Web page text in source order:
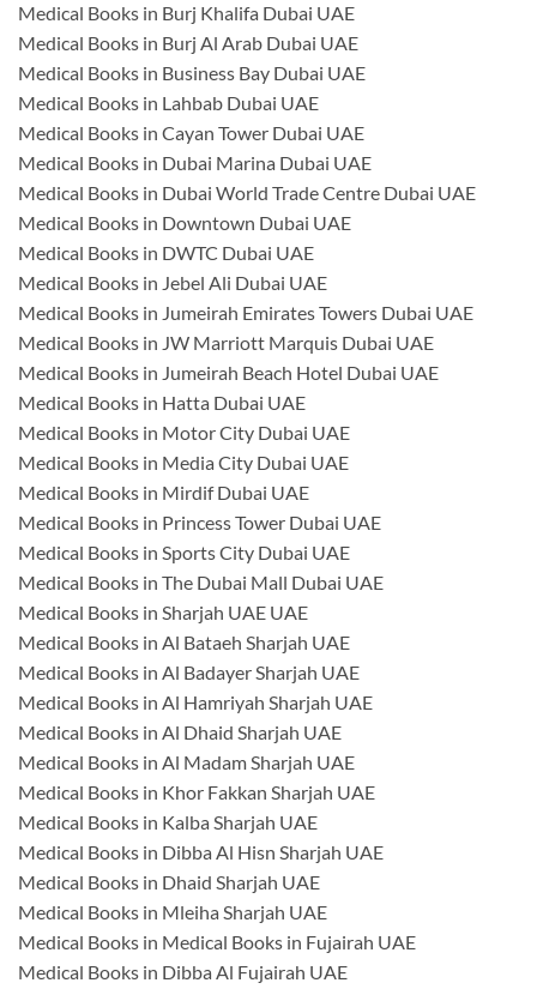
Medical Books in Burj Khalifa Dubai UAE
Medical Books in Burj Al Arab Dubai UAE
Medical Books in Business Bay Dubai UAE
Medical Books in Lahbab Dubai UAE
Medical Books in Cayan Tower Dubai UAE
Medical Books in Dubai Marina Dubai UAE
Medical Books in Dubai World Trade Centre Dubai UAE
Medical Books in Downtown Dubai UAE
Medical Books in DWTC Dubai UAE
Medical Books in Jebel Ali Dubai UAE
Medical Books in Jumeirah Emirates Towers Dubai UAE
Medical Books in JW Marriott Marquis Dubai UAE
Medical Books in Jumeirah Beach Hotel Dubai UAE
Medical Books in Hatta Dubai UAE
Medical Books in Motor City Dubai UAE
Medical Books in Media City Dubai UAE
Medical Books in Mirdif Dubai UAE
Medical Books in Princess Tower Dubai UAE
Medical Books in Sports City Dubai UAE
Medical Books in The Dubai Mall Dubai UAE
Medical Books in Sharjah UAE UAE
Medical Books in Al Bataeh Sharjah UAE
Medical Books in Al Badayer Sharjah UAE
Medical Books in Al Hamriyah Sharjah UAE
Medical Books in Al Dhaid Sharjah UAE
Medical Books in Al Madam Sharjah UAE
Medical Books in Khor Fakkan Sharjah UAE
Medical Books in Kalba Sharjah UAE
Medical Books in Dibba Al Hisn Sharjah UAE
Medical Books in Dhaid Sharjah UAE
Medical Books in Mleiha Sharjah UAE
Medical Books in Medical Books in Fujairah UAE
Medical Books in Dibba Al Fujairah UAE